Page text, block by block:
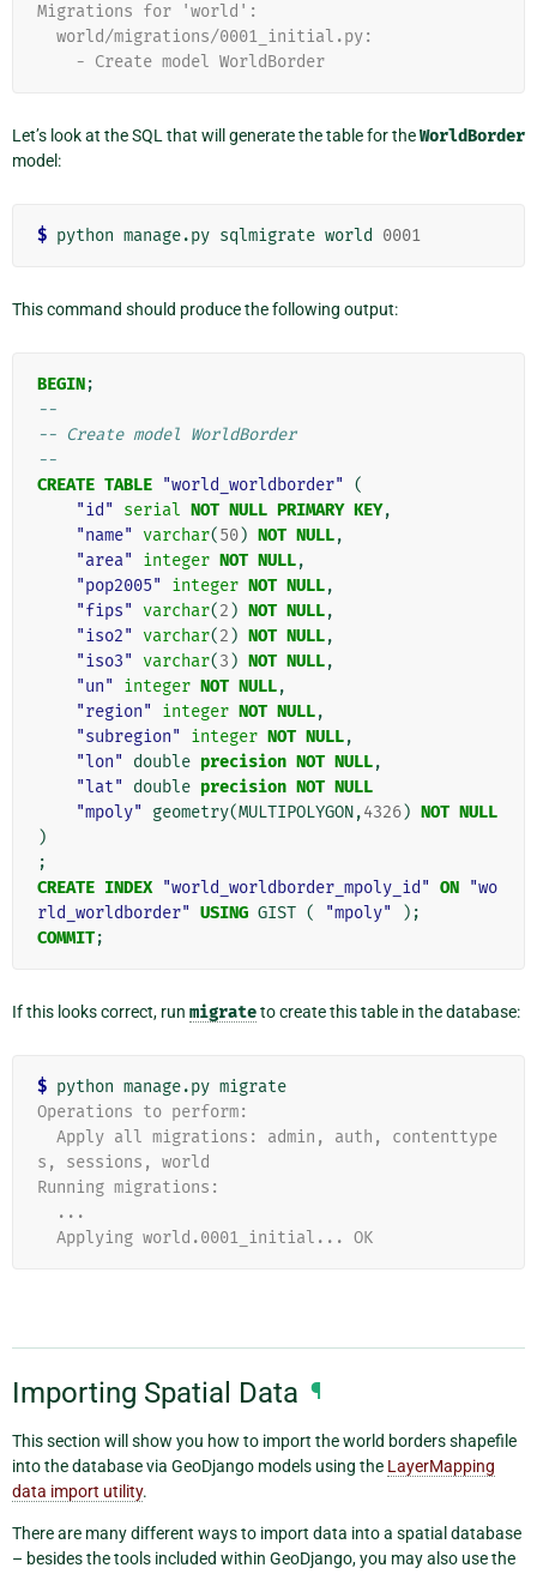
Migrations for 'world':
  world/migrations/0001_initial.py:
    - Create model WorldBorder
Let’s look at the SQL that will generate the table for theWorldBorder
model:
$ python manage.py sqlmigrate world 0001
This command should produce the following output:
BEGIN;
--
-- Create model WorldBorder
--
CREATE TABLE "world_worldborder"
(
"id"
serial NOT NULL PRIMARY KEY,
"name"
varchar(50) NOT NULL,
"area"
integer NOT NULL,
"pop2005"
integer NOT NULL,
"fips"
varchar(2 ) NOT NULL,
"iso2"
varchar(2 ) NOT NULL,
"iso3"
varchar(3 ) NOT NULL,
"un"
integer NOT NULL,
"region"
integer NOT NULL,
"subregion"
integer NOT NULL,
"lon"
double precision NOT NULL,
"lat"
double precision NOT NULL
"mpoly"
geometry(MULTIPOLYGON,4326) NOT NULL
)
;
CREATE INDEX "world_worldborder_mpoly_id" ON "wo
rld_worldborder" USING GIST ( "mpoly"
);
COMMIT;
If this looks correct, run migrateto create this table in the database:
$
Operations to perform:
s, sessions, world
Running migrations:
  ...
  Applying world.0001_initial... OK
Importing Spatial Data ¶
This section will show you how to import the world borders shapefile
into the database via GeoDjango models using the LayerMapping
data import utility.
There are many different ways to import data into a spatial database
– besides the tools included within GeoDjango, you may also use the